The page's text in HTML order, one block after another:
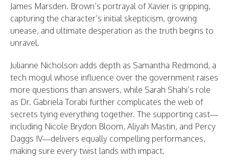
James Marsden. Brown’s portrayal of Xavier is gripping,
capturing the character’s initial skepticism, growing
unease, and ultimate desperation as the truth begins to
unravel.
Julianne Nicholson adds depth as Samantha Redmond, a
tech mogul whose influence over the government raises
more questions than answers, while Sarah Shahi’s role
as Dr. Gabriela Torabi further complicates the web of
secrets tying everything together. The supporting cast—
including Nicole Brydon Bloom, Aliyah Mastin, and Percy
Daggs IV—delivers equally compelling performances,
making sure every twist lands with impact.